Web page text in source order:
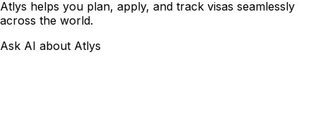
Atlys helps you plan, apply, and track visas seamlessly
across the world.
Ask AI about Atlys